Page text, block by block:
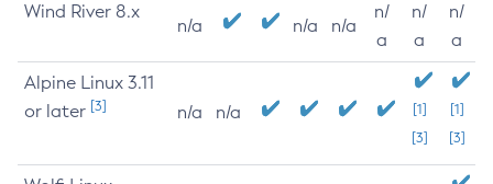
Wind River 8.x
n/a n/a n/a
n/
a
n/
a
n/
a
Alpine Linux 3.11
or later [3] n/a n/a
[1]
[3]
[1]
[3]